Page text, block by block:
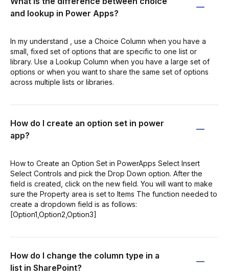
and lookup in Power Apps?
In my understand , use a Choice Column when you have a
small, fixed set of options that are specific to one list or
library. Use a Lookup Column when you have a large set of
options or when you want to share the same set of options
across multiple lists or libraries.
How do I create an option set in power
app?
How to Create an Option Set in PowerApps Select Insert
Select Controls and pick the Drop Down option. After the
field is created, click on the new field. You will want to make
sure the Property area is set to Items The function needed to
create a dropdown field is as follows:
[Option1,Option2,Option3]
How do I change the column type in a
list in SharePoint?